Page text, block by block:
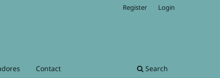
Contact Search
Register Login